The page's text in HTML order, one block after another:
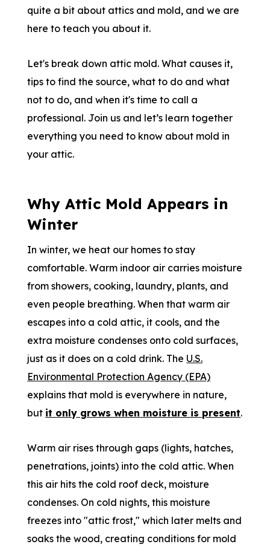
quite a bit about attics and mold, and we are
here to teach you about it.
Let's break down attic mold. What causes it,
tips to find the source, what to do and what
not to do, and when it's time to call a
professional. Join us and let’s learn together
everything you need to know about mold in
your attic.
Why Attic Mold Appears in
Winter
In winter, we heat our homes to stay
comfortable. Warm indoor air carries moisture
from showers, cooking, laundry, plants, and
even people breathing. When that warm air
escapes into a cold attic, it cools, and the
extra moisture condenses onto cold surfaces,
just as it does on a cold drink. The U.S.
Environmental Protection Agency (EPA)
explains that mold is everywhere in nature,
but it only grows when moisture is present.
Warm air rises through gaps (lights, hatches,
penetrations, joints) into the cold attic. When
this air hits the cold roof deck, moisture
condenses. On cold nights, this moisture
freezes into "attic frost," which later melts and
soaks the wood, creating conditions for mold